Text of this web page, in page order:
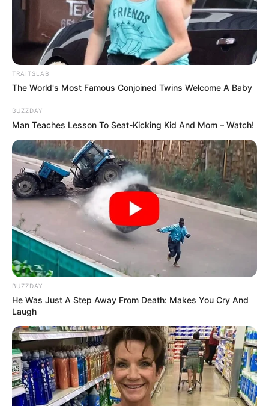
TRAITSLAB
The World's Most Famous Conjoined Twins Welcome A Baby
BUZZDAY
Man Teaches Lesson To Seat-Kicking Kid And Mom – Watch!
BUZZDAY
He Was Just A Step Away From Death: Makes You Cry And
Laugh